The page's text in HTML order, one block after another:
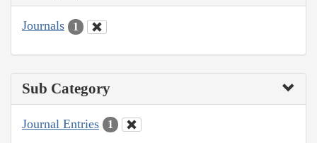
Journals 1
Sub Category
Journal Entries 1